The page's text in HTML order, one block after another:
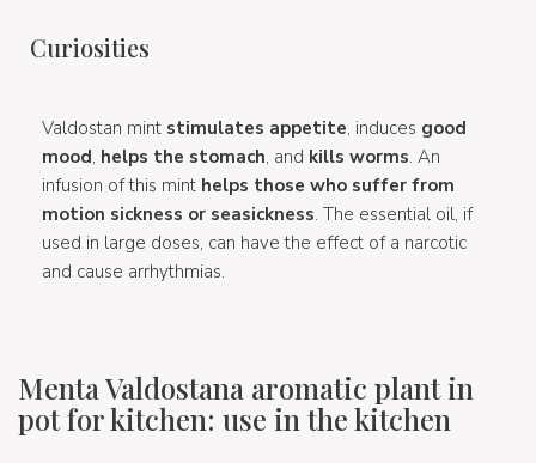
Curiosities
Valdostan mint stimulates appetite, induces good
mood, helps the stomach, and kills worms. An
infusion of this mint helps those who suffer from
motion sickness or seasickness. The essential oil, if
used in large doses, can have the effect of a narcotic
and cause arrhythmias.
Menta Valdostana aromatic plant in
pot for kitchen: use in the kitchen